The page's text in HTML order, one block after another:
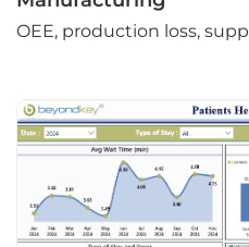
OEE, production loss,